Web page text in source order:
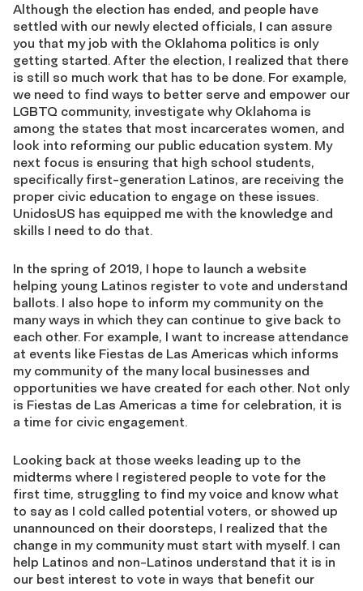
Although the election has ended, and people have
settled with our newly elected officials, I can assure
you that my job with the Oklahoma politics is only
getting started. After the election, I realized that there
is still so much work that has to be done. For example,
we need to find ways to better serve and empower our
LGBTQ community, investigate why Oklahoma is
among the states that most incarcerates women, and
look into reforming our public education system. My
next focus is ensuring that high school students,
specifically first-generation Latinos, are receiving the
proper civic education to engage on these issues.
UnidosUS has equipped me with the knowledge and
skills I need to do that.
In the spring of 2019, I hope to launch a website
helping young Latinos register to vote and understand
ballots. I also hope to inform my community on the
many ways in which they can continue to give back to
each other. For example, I want to increase attendance
at events like Fiestas de Las Americas which informs
my community of the many local businesses and
opportunities we have created for each other. Not only
is Fiestas de Las Americas a time for celebration, it is
a time for civic engagement.
Looking back at those weeks leading up to the
midterms where I registered people to vote for the
first time, struggling to find my voice and know what
to say as I cold called potential voters, or showed up
unannounced on their doorsteps, I realized that the
change in my community must start with myself. I can
help Latinos and non-Latinos understand that it is in
our best interest to vote in ways that benefit our